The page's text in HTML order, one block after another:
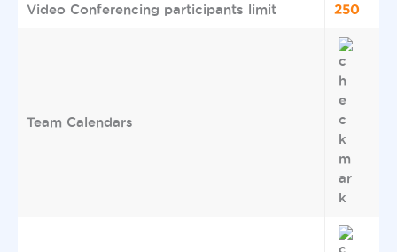
Video Conferencing participants limit 250
Team Calendars